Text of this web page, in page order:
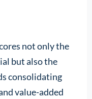
not only the
but also the
consolidating
value-added